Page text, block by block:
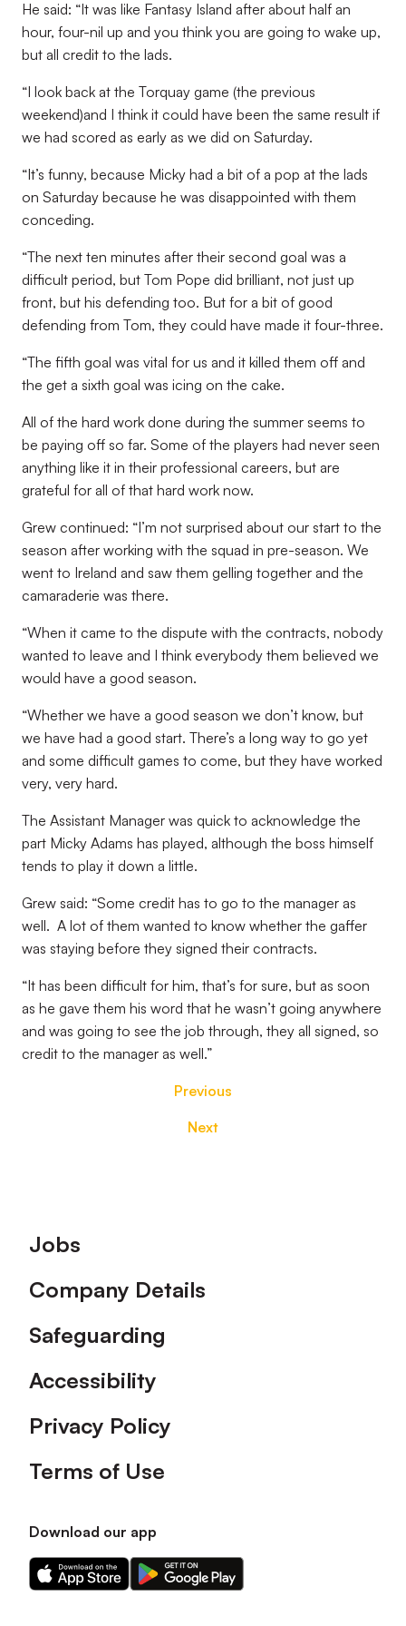
He said: “It was like Fantasy Island after about half an
hour, four-nil up and you think you are going to wake up,
but all credit to the lads.
“I look back at the Torquay game (the previous
weekend)and I think it could have been the same result if
we had scored as early as we did on Saturday.
“It’s funny, because Micky had a bit of a pop at the lads
on Saturday because he was disappointed with them
conceding.
“The next ten minutes after their second goal was a
difficult period, but Tom Pope did brilliant, not just up
front, but his defending too. But for a bit of good
defending from Tom, they could have made it four-three.
“The fifth goal was vital for us and it killed them off and
the get a sixth goal was icing on the cake.
All of the hard work done during the summer seems to
be paying off so far. Some of the players had never seen
anything like it in their professional careers, but are
grateful for all of that hard work now.
Grew continued: “I’m not surprised about our start to the
season after working with the squad in pre-season. We
went to Ireland and saw them gelling together and the
camaraderie was there.
“When it came to the dispute with the contracts, nobody
wanted to leave and I think everybody them believed we
would have a good season.
“Whether we have a good season we don’t know, but
we have had a good start. There’s a long way to go yet
and some difficult games to come, but they have worked
very, very hard.
The Assistant Manager was quick to acknowledge the
part Micky Adams has played, although the boss himself
tends to play it down a little.
Grew said: “Some credit has to go to the manager as
well. A lot of them wanted to know whether the gaffer
was staying before they signed their contracts.
“It has been difficult for him, that’s for sure, but as soon
as he gave them his word that he wasn’t going anywhere
and was going to see the job through, they all signed, so
credit to the manager as well.”
Previous
Next
Footer
Jobs
Company Details
Safeguarding
Accessibility
Privacy Policy
Terms of Use
Download our app
Download
our
Download
our